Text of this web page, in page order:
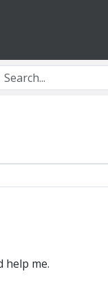
help me.